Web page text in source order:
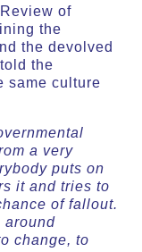
of
the
the devolved
the
same culture
a very
puts on
it and tries to
of fallout.
around
change, to